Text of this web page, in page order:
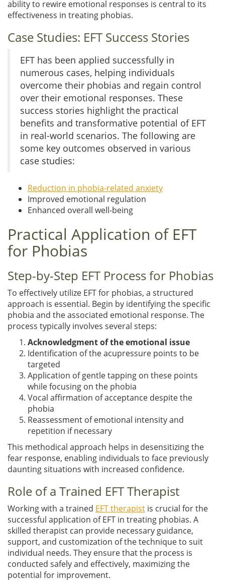
ability to rewire emotional responses is central to its
effectiveness in treating phobias.
Case Studies: EFT Success Stories
EFT has been applied successfully in
numerous cases, helping individuals
overcome their phobias and regain control
over their emotional responses. These
success stories highlight the practical
benefits and transformative potential of EFT
in real-world scenarios. The following are
some key outcomes observed in various
case studies:
Reduction in phobia-related anxiety
Improved emotional regulation
Enhanced overall well-being
Practical Application of EFT
for Phobias
Step-by-Step EFT Process for Phobias
To effectively utilize EFT for phobias, a structured
approach is essential. Begin by identifying the specific
phobia and the associated emotional response. The
process typically involves several steps:
Acknowledgment of the emotional issue
Identification of the acupressure points to be
targeted
Application of gentle tapping on these points
while focusing on the phobia
Vocal affirmation of acceptance despite the
phobia
Reassessment of emotional intensity and
repetition if necessary
This methodical approach helps in desensitizing the
fear response, enabling individuals to face previously
daunting situations with increased confidence.
Role of a Trained EFT Therapist
Working with a trained EFT therapist is crucial for the
successful application of EFT in treating phobias. A
skilled therapist can provide necessary guidance,
support, and customization of the technique to suit
individual needs. They ensure that the process is
conducted safely and effectively, maximizing the
potential for improvement.